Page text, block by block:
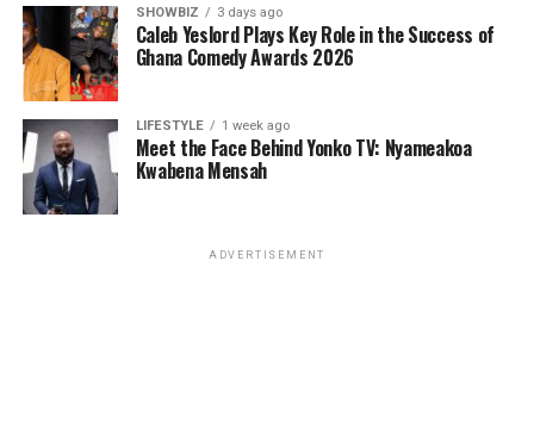
life’s challenges.
SHOWBIZ 3 days ago
Caleb Yeslord Plays Key Role in the Success of
Ghana Comedy Awards 2026
LIFESTYLE 1 week ago
Meet the Face Behind Yonko TV: Nyameakoa
Kwabena Mensah
ADVERTISEMENT